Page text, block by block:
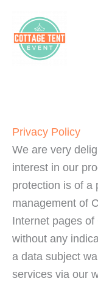
content
Privacy Policy
We are very
interest in our
protection is of a
management of
Internet pages
without any
a data subject
services via our